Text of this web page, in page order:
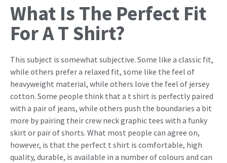
What Is The Perfect Fit
For A T Shirt?
This subject is somewhat subjective. Some like a classic fit,
while others prefer a relaxed fit, some like the feel of
heavyweight material, while others love the feel of jersey
cotton. Some people think that a t shirt is perfectly paired
with a pair of jeans, while others push the boundaries a bit
more by pairing their crew neck graphic tees with a funky
skirt or pair of shorts. What most people can agree on,
however, is that the perfect t shirt is comfortable, high
quality, durable, is available in a number of colours and can